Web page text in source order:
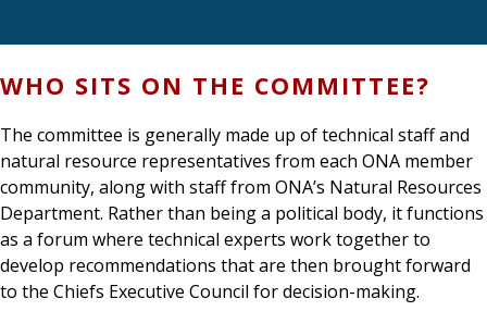
WHO SITS ON THE COMMITTEE?
The committee is generally made up of technical staff and
natural resource representatives from each ONA member
community, along with staff from ONA’s Natural Resources
Department. Rather than being a political body, it functions
as a forum where technical experts work together to
develop recommendations that are then brought forward
to the Chiefs Executive Council for decision-making.